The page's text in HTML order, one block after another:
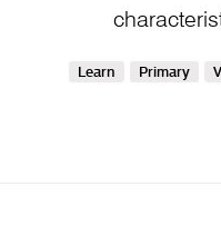
Learn Primary